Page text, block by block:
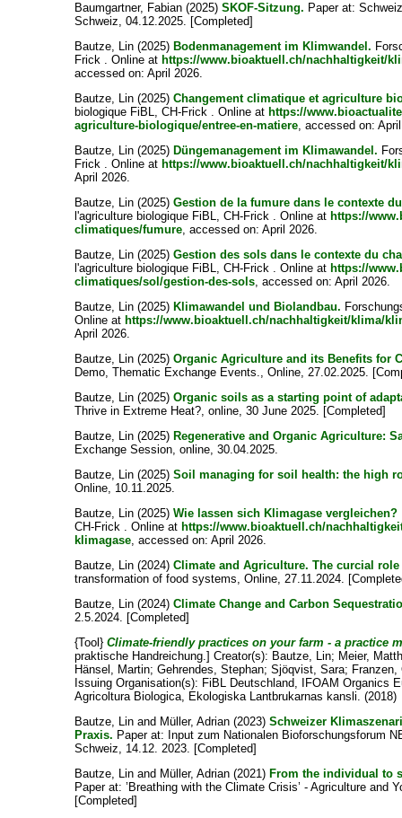
Baumgartner, Fabian (2025)SKOF-Sitzung. Paper at:
Schweiz, 04.12.2025. [Completed]
Bautze, Lin (2025) Bodenmanagement im Klimwandel.
Frick . Online at https://www.bioaktuell.ch/nachhaltigkeit/
accessed on: April 2026.
Bautze, Lin (2025)Changement climatique et agriculture
biologique FiBL, CH-Frick . Online at https://
agriculture-biologique/entree-en-matiere, accessed on:
Bautze, Lin (2025) Düngemanagement im Klimawandel.
Frick . Online at https://www.bioaktuell.ch/nachhaltigkeit/
April 2026.
Bautze, Lin (2025)Gestion de la fumure dans le contexte
l'agriculture biologique FiBL, CH-Frick . Online at https://
climatiques/fumure, accessed on: April 2026.
Bautze, Lin (2025)Gestion des sols dans le contexte du
l'agriculture biologique FiBL, CH-Frick . Online at https://
climatiques/sol/gestion-des-sols, accessed on: April 2026.
Bautze, Lin (2025) Klimawandel und Biolandbau.
Online at https://www.bioaktuell.ch/nachhaltigkeit/klima/
April 2026.
Bautze, Lin (2025)Organic Agriculture and its Benefits for
Demo, Thematic Exchange Events., Online, 27.02.2025.
Bautze, Lin (2025)Organic soils as a starting point of
Thrive in Extreme Heat?, online, 30 June 2025. [Completed]
Bautze, Lin (2025) Regenerative and Organic Agriculture:
Exchange Session, online, 30.04.2025.
Bautze, Lin (2025)Soil managing for soil health: the high
Online, 10.11.2025.
Bautze, Lin (2025)Wie lassen sich Klimagase vergleichen?
CH-Frick . Online at https://www.bioaktuell.ch/
klimagase, accessed on: April 2026.
Bautze, Lin (2024)Climate and Agriculture. The curcial
transformation of food systems, Online, 27.11.2024.
Bautze, Lin (2024)Climate Change and Carbon
2.5.2024. [Completed]
{Tool}Climate-friendly practices on your farm - a practice
praktische Handreichung.]Creator(s): Bautze, Lin; Meier,
Hänsel, Martin;Gehrendes, Stephan;Sjöqvist, Sara; Franzen,
Issuing Organisation(s): FiBL Deutschland, IFOAM Organics
Agricoltura Biologica, Ekologiska Lantbrukarnas kansli. (2018)
Bautze, Lin and Müller, Adrian (2023)Schweizer
Praxis. Paper at: Input zum Nationalen Bioforschungsforum
Schweiz, 14.12. 2023. [Completed]
Bautze, Lin and Müller, Adrian (2021) From the individual to
Paper at: ’Breathing with the Climate Crisis’ - Agriculture and
[Completed]